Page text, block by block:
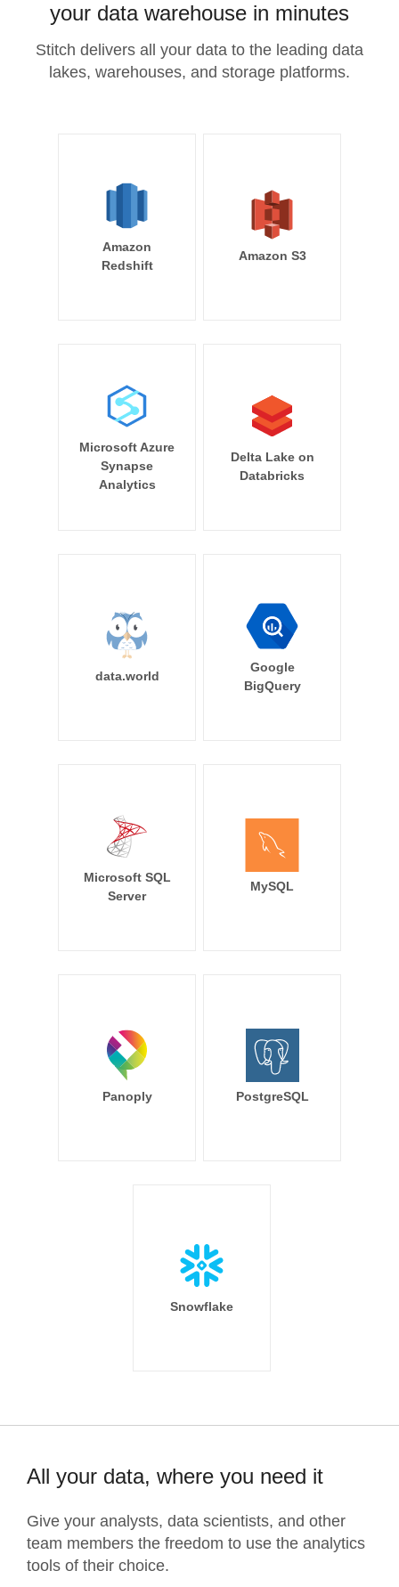
your data warehouse in minutes
Stitch delivers all your data to the leading data
lakes, warehouses, and storage platforms.
Amazon
Redshift
Amazon S3
Microsoft Azure
Synapse
Analytics
Delta Lake on
Databricks
data.world
Google
BigQuery
Microsoft SQL
Server
MySQL
Panoply PostgreSQL
Snowflake
All your data, where you need it
Give your analysts, data scientists, and other
team members the freedom to use the analytics
tools of their choice.